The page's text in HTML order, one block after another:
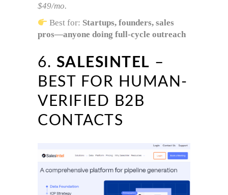
$49/mo.
Best for: Startups, founders, sales
pros—anyone doing full-cycle outreach
6. SALESINTEL –
BEST FOR HUMAN-
VERIFIED B2B
CONTACTS